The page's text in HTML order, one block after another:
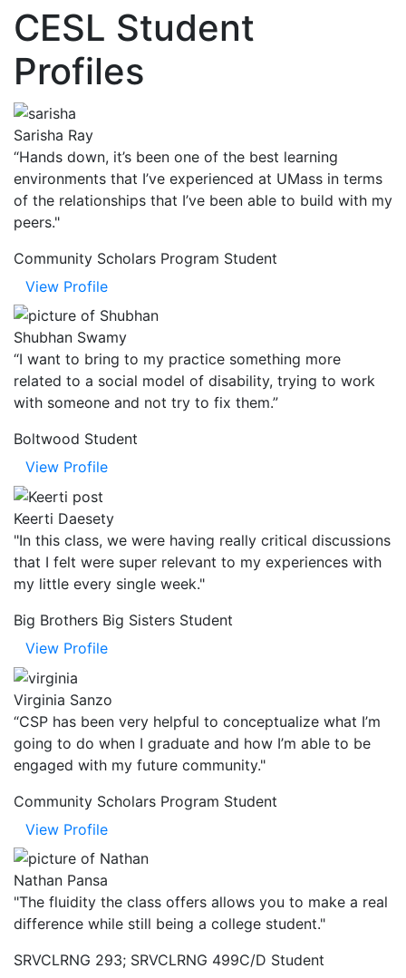
CESL Student
Profiles
Sarisha Ray
“Hands down, it’s been one of the best learning
environments that I’ve experienced at UMass in terms
of the relationships that I’ve been able to build with my
peers."
Community Scholars Program Student
View Profile
Shubhan Swamy
“I want to bring to my practice something more
related to a social model of disability, trying to work
with someone and not try to fix them.”
Boltwood Student
View Profile
Keerti Daesety
"In this class, we were having really critical discussions
that I felt were super relevant to my experiences with
my little every single week."
Big Brothers Big Sisters Student
View Profile
Virginia Sanzo
“CSP has been very helpful to conceptualize what I’m
going to do when I graduate and how I’m able to be
engaged with my future community."
Community Scholars Program Student
View Profile
Nathan Pansa
"The fluidity the class offers allows you to make a real
difference while still being a college student."
SRVCLRNG 293; SRVCLRNG 499C/D Student